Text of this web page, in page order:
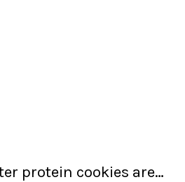
protein cookies are…